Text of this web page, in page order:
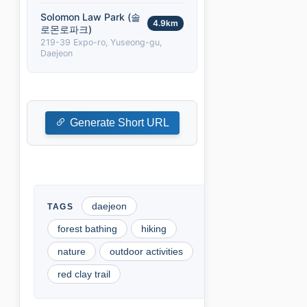
Solomon Law Park (솔
로몬로파크)
4.9km
219-39 Expo-ro, Yuseong-gu,
Daejeon
Generate Short URL
daejeon
forest bathing hiking
nature outdoor activities
red clay trail